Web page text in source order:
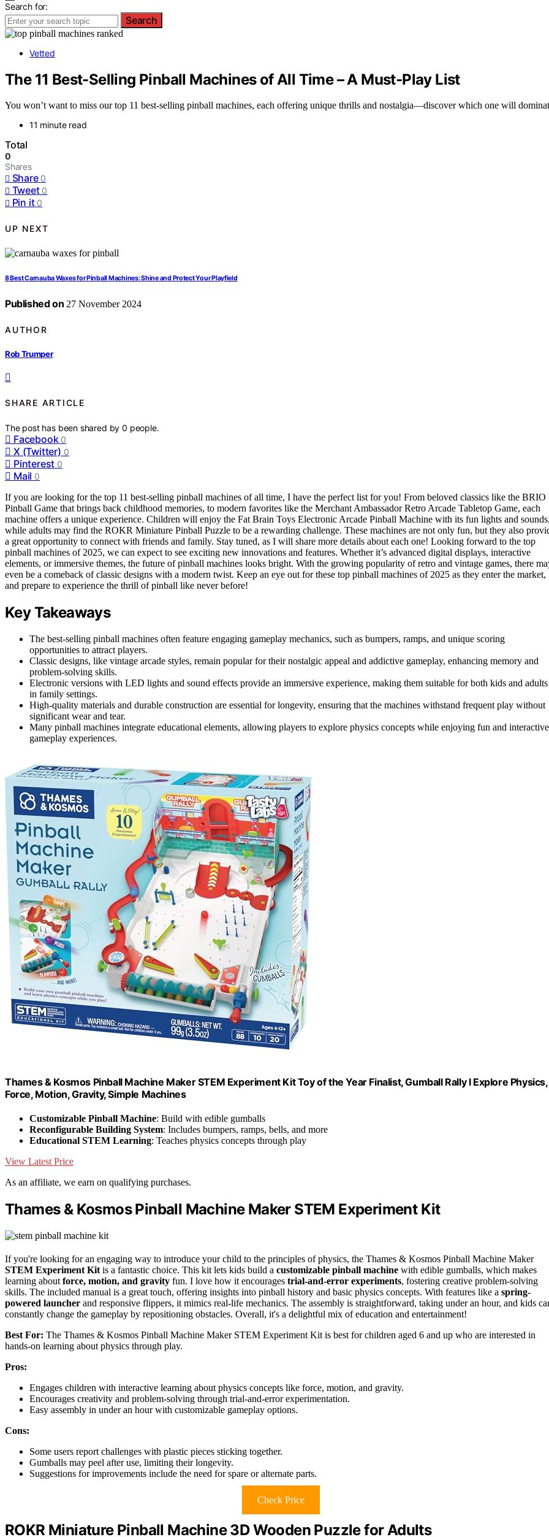
Search for:
Search
Vetted
The 11 Best-Selling Pinball Machines of All Time – A Must-Play List
You won’t want to miss our top 11 best-selling pinball machines, each offering unique thrills and nostalgia—discover which one will
11 minute read
Total
0
Shares
Share 0
Tweet 0
Pin it 0
UP NEXT
8 Best Carnauba Waxes for Pinball Machines: Shine and Protect Your Playfield
Published on 27 November 2024
AUTHOR
Rob Trumper
SHARE ARTICLE
The post has been shared by0 people.
Facebook 0
X (Twitter) 0
Pinterest 0
Mail 0
If you are looking for the top 11 best-selling pinball machines of all time, I have the perfect list for you! From beloved classics like the BRIO
Pinball Game that brings back childhood memories, to modern favorites like the Merchant Ambassador Retro Arcade Tabletop Game, each
machine offers a unique experience. Children will enjoy the Fat Brain Toys Electronic Arcade Pinball Machine with its fun lights and sounds,
while adults may find the ROKR Miniature Pinball Puzzle to be a rewarding challenge. These machines are not only fun, but they also
a great opportunity to connect with friends and family. Stay tuned, as I will share more details about each one! Looking forward to the top
pinball machines of 2025, we can expect to see exciting new innovations and features. Whether it’s advanced digital displays, interactive
elements, or immersive themes, the future of pinball machines looks bright. With the growing popularity of retro and vintage games, there
even be a comeback of classic designs with a modern twist. Keep an eye out for these top pinball machines of 2025 as they enter the market,
and prepare to experience the thrill of pinball like never before!
Key Takeaways
The best-selling pinball machines often feature engaging gameplay mechanics, such as bumpers, ramps, and unique scoring
opportunities to attract players.
Classic designs, like vintage arcade styles, remain popular for their nostalgic appeal and addictive gameplay, enhancing memory and
problem-solving skills.
Electronic versions with LED lights and sound effects provide an immersive experience, making them suitable for both kids and adults
in family settings.
High-quality materials and durable construction are essential for longevity, ensuring that the machines withstand frequent play without
significant wear and tear.
Many pinball machines integrate educational elements, allowing players to explore physics concepts while enjoying fun and interactive
gameplay experiences.
Thames & Kosmos Pinball Machine Maker STEM Experiment Kit Toy of the Year Finalist, Gumball Rally l Explore Physics,
Force, Motion, Gravity, Simple Machines
Customizable Pinball Machine: Build with edible gumballs
Reconfigurable Building System: Includes bumpers, ramps, bells, and more
Educational STEM Learning: Teaches physics concepts through play
View Latest Price
As an affiliate, we earn on qualifying purchases.
Thames & Kosmos Pinball Machine Maker STEM Experiment Kit
If you're looking for an engaging way to introduce your child to the principles of physics, the Thames & Kosmos Pinball Machine Maker
STEM Experiment Kit is a fantastic choice. This kit lets kids build a customizable pinball machine with edible gumballs, which makes
learning about force, motion, and gravity fun. I love how it encourages trial-and-error experiments, fostering creative problem-solving
skills. The included manual is a great touch, offering insights into pinball history and basic physics concepts. With features like a spring-
powered launcher and responsive flippers, it mimics real-life mechanics. The assembly is straightforward, taking under an hour, and kids
constantly change the gameplay by repositioning obstacles. Overall, it's a delightful mix of education and entertainment!
Best For: The Thames & Kosmos Pinball Machine Maker STEM Experiment Kit is best for children aged 6 and up who are interested in
hands-on learning about physics through play.
Pros:
Engages children with interactive learning about physics concepts like force, motion, and gravity.
Encourages creativity and problem-solving through trial-and-error experimentation.
Easy assembly in under an hour with customizable gameplay options.
Cons:
Some users report challenges with plastic pieces sticking together.
Gumballs may peel after use, limiting their longevity.
Suggestions for improvements include the need for spare or alternate parts.
Check Price
ROKR Miniature Pinball Machine 3D Wooden Puzzle for Adults